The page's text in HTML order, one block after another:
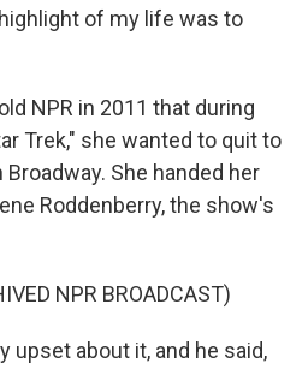
of my life was to
NPR in 2011 that during
Trek," she wanted to quit to
She handed her
Roddenberry, the show's
NPR BROADCAST)
upset about it, and he said,